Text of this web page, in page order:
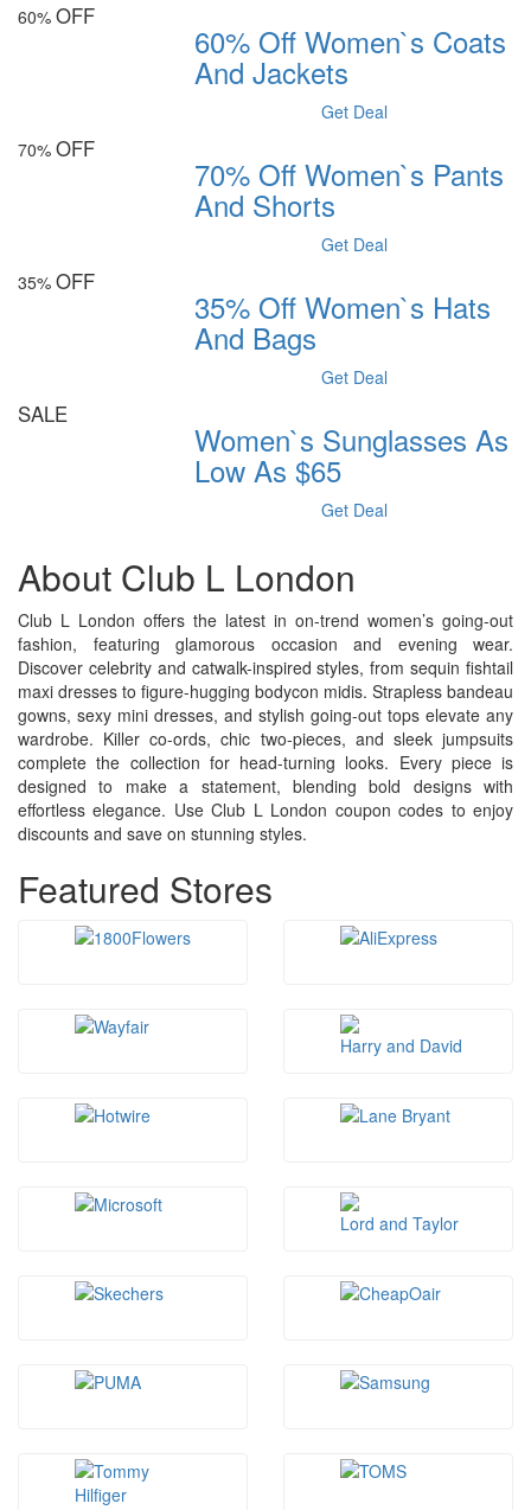
60% OFF
60% Off Women`s Coats
And Jackets
Get Deal
70% OFF
70% Off Women`s Pants
And Shorts
Get Deal
35% OFF
35% Off Women`s Hats
And Bags
Get Deal
SALE
Women`s Sunglasses As
Low As $65
Get Deal
About Club L London
Club L London offers the latest in on-trend women’s going-out
fashion, featuring glamorous occasion and evening wear.
Discover celebrity and catwalk-inspired styles, from sequin fishtail
maxi dresses to figure-hugging bodycon midis. Strapless bandeau
gowns, sexy mini dresses, and stylish going-out tops elevate any
wardrobe. Killer co-ords, chic two-pieces, and sleek jumpsuits
complete the collection for head-turning looks. Every piece is
designed to make a statement, blending bold designs with
effortless elegance. Use Club L London coupon codes to enjoy
discounts and save on stunning styles.
Featured Stores